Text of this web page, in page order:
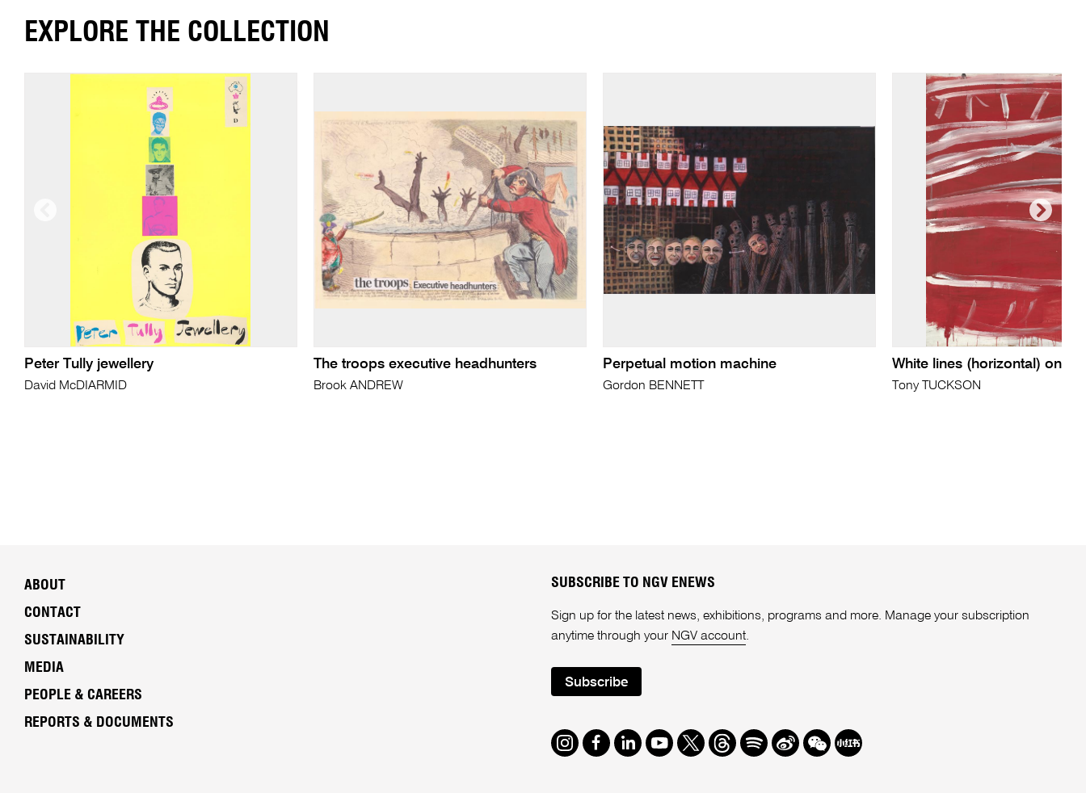
EXPLORE THE COLLECTION
Peter Tully jewellery
David McDIARMID
The troops executive headhunters
Brook ANDREW
Perpetual motion machine
Gordon BENNETT
White lines (horizontal) on
Tony TUCKSON
ABOUT
CONTACT
SUSTAINABILITY
MEDIA
PEOPLE & CAREERS
REPORTS & DOCUMENTS
SUBSCRIBE TO NGV ENEWS
Sign up for the latest news, exhibitions, programs and more. Manage your subscription
anytime through your NGV account.
Subscribe
Instagram
Facebook
LinkedIn
Youtube
TwitterThreads
SpotifyWeibo
We Redbook